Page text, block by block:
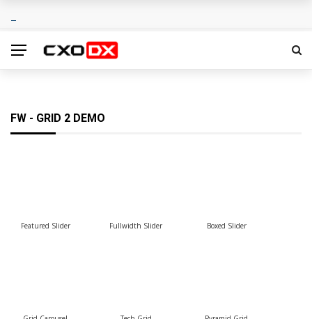
FW - GRID 2 DEMO
Featured Slider Fullwidth Slider Boxed Slider